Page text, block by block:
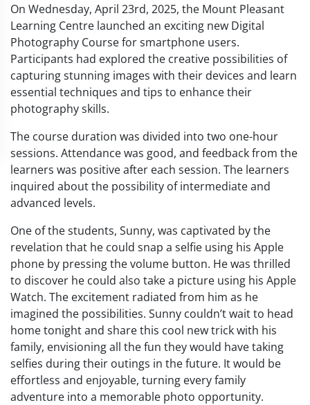
On Wednesday, April 23rd, 2025, the Mount Pleasant
Learning Centre launched an exciting new Digital
Photography Course for smartphone users.
Participants had explored the creative possibilities of
capturing stunning images with their devices and learn
essential techniques and tips to enhance their
photography skills.
The course duration was divided into two one-hour
sessions. Attendance was good, and feedback from the
learners was positive after each session. The learners
inquired about the possibility of intermediate and
advanced levels.
One of the students, Sunny, was captivated by the
revelation that he could snap a selfie using his Apple
phone by pressing the volume button. He was thrilled
to discover he could also take a picture using his Apple
Watch. The excitement radiated from him as he
imagined the possibilities. Sunny couldn’t wait to head
home tonight and share this cool new trick with his
family, envisioning all the fun they would have taking
selfies during their outings in the future. It would be
effortless and enjoyable, turning every family
adventure into a memorable photo opportunity.